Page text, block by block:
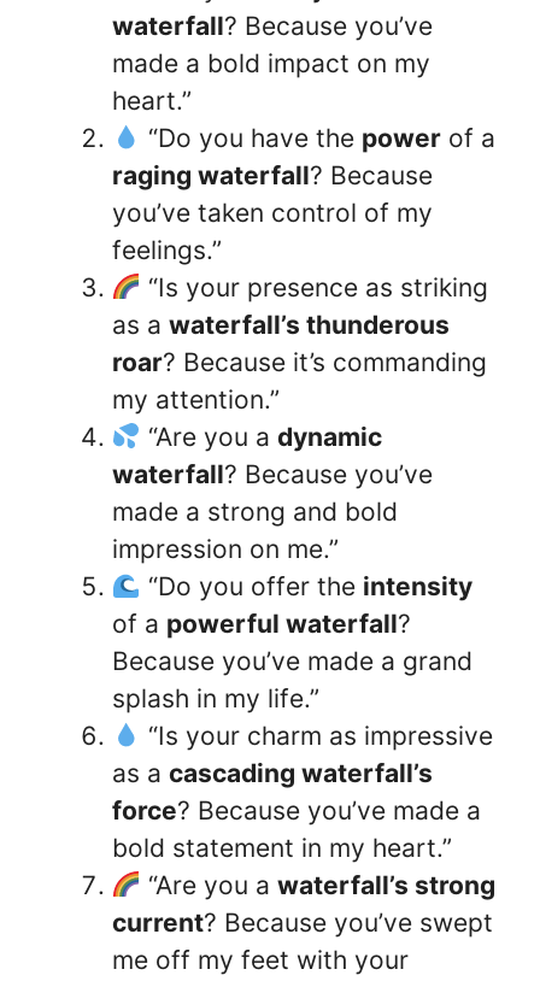
waterfall? Because you’ve
made a bold impact on my
heart.”
“Do you have the powerof a
raging waterfall? Because
you’ve taken control of my
feelings.”
“Is your presence as striking
as a waterfall’s thunderous
roar? Because it’s commanding
my attention.”
“Are you a dynamic
waterfall? Because you’ve
made a strong and bold
impression on me.”
“Do you offer the intensity
of a powerful waterfall?
Because you’ve made a grand
splash in my life.”
“Is your charm as impressive
as a cascading waterfall’s
force? Because you’ve made a
bold statement in my heart.”
“Are you a waterfall’s strong
current? Because you’ve swept
me off my feet with your